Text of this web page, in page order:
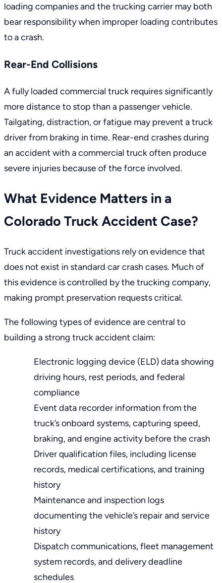
loading companies and the trucking carrier may both
bear responsibility when improper loading contributes
to a crash.
Rear-End Collisions
A fully loaded commercial truck requires significantly
more distance to stop than a passenger vehicle.
Tailgating, distraction, or fatigue may prevent a truck
driver from braking in time. Rear-end crashes during
an accident with a commercial truckoften produce
severe injuries because of the force involved.
What Evidence Matters in a
Colorado Truck Accident Case?
Truck accident investigations rely on evidence that
does not exist in standard car crash cases. Much of
this evidence is controlled by the trucking company,
making prompt preservation requests critical.
The following types of evidence are central to
building a strong truck accident claim:
Electronic logging device (ELD) data showing
driving hours, rest periods, and federal
compliance
Event data recorder information from the
truck’s onboard systems, capturing speed,
braking, and engine activity before the crash
Driver qualification files, including license
records, medical certifications, and training
history
Maintenance and inspection logs
documenting the vehicle’s repair and service
history
Dispatch communications, fleet management
system records, and delivery deadline
schedules